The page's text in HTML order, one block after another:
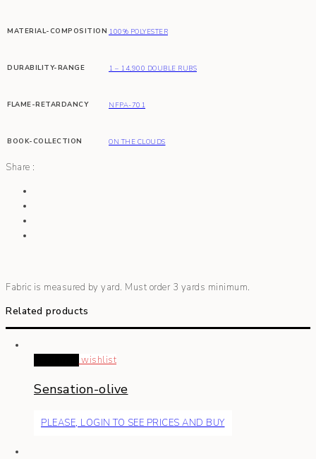
MATERIAL-COMPOSITION 100% POLYESTER
DURABILITY-RANGE 1 – 14,900 DOUBLE RUBS
FLAME-RETARDANCY NFPA-701
BOOK-COLLECTION ON THE CLOUDS
Share :
Fabric is measured by yard. Must order 3 yards minimum.
Related products
wishlist
Sensation-olive
PLEASE, LOGIN TO SEE PRICES AND BUY